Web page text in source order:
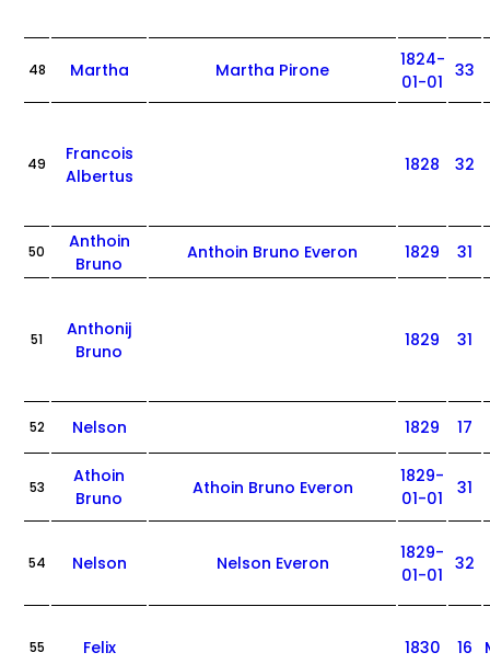
48 Martha Martha Pirone
1824-
01-01
33
49
Francois
Albertus
1828 32
50
Anthoin
Bruno
Anthoin Bruno Everon 1829 31
51
Anthonij
Bruno
1829 31
52 Nelson 1829 17
53
Athoin
Bruno
Athoin Bruno Everon
1829-
01-01
31
54 Nelson Nelson Everon
1829-
01-01
32
55 Felix 1830 16